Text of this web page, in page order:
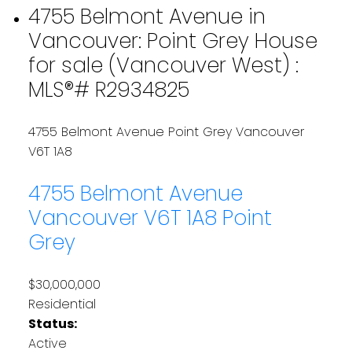
4755 Belmont Avenue in
Vancouver: Point Grey House
for sale (Vancouver West) :
MLS®# R2934825
4755 Belmont Avenue Point Grey Vancouver
V6T 1A8
4755 Belmont Avenue
VancouverV6T 1A8 Point
Grey
$30,000,000
Residential
Status:
Active